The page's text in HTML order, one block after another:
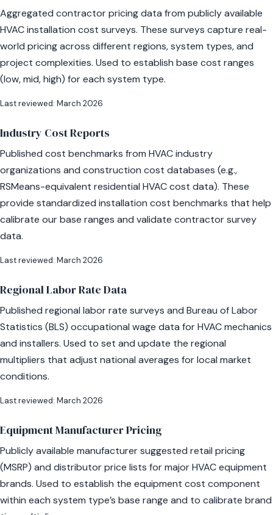
Aggregated contractor pricing data from publicly available
HVAC installation cost surveys. These surveys capture real-
world pricing across different regions, system types, and
project complexities. Used to establish base cost ranges
(low, mid, high) for each system type.
Last reviewed: March 2026
Industry Cost Reports
Published cost benchmarks from HVAC industry
organizations and construction cost databases (e.g.,
RSMeans-equivalent residential HVAC cost data). These
provide standardized installation cost benchmarks that help
calibrate our base ranges and validate contractor survey
data.
Last reviewed: March 2026
Regional Labor Rate Data
Published regional labor rate surveys and Bureau of Labor
Statistics (BLS) occupational wage data for HVAC mechanics
and installers. Used to set and update the regional
multipliers that adjust national averages for local market
conditions.
Last reviewed: March 2026
Equipment Manufacturer Pricing
Publicly available manufacturer suggested retail pricing
(MSRP) and distributor price lists for major HVAC equipment
brands. Used to establish the equipment cost component
within each system type’s base range and to calibrate brand